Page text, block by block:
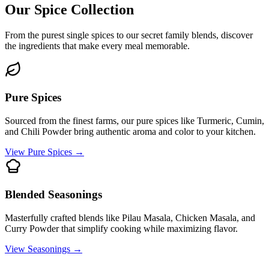
Our Spice Collection
From the purest single spices to our secret family blends, discover
the ingredients that make every meal memorable.
Pure Spices
Sourced from the finest farms, our pure spices like Turmeric, Cumin,
and Chili Powder bring authentic aroma and color to your kitchen.
View Pure Spices →
Blended Seasonings
Masterfully crafted blends like Pilau Masala, Chicken Masala, and
Curry Powder that simplify cooking while maximizing flavor.
View Seasonings →